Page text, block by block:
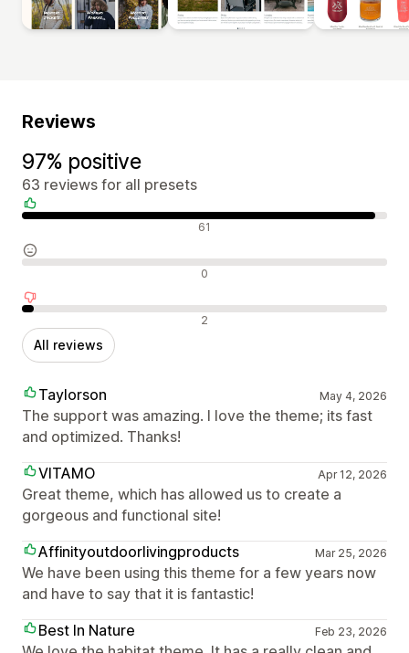
Reviews
97% positive
63 reviews for all presets
Positive reviews 61
Neutral reviews 0
Negative reviews 2
All reviews
Taylorson May 4, 2026
The support was amazing. I love the theme; its fast
and optimized. Thanks!
VITAMO
Apr 12, 2026
Great theme, which has allowed us to create a
gorgeous and functional site!
Affinityoutdoorlivingproducts
Mar 25, 2026
We have been using this theme for a few years now
and have to say that it is fantastic!
Best In Nature
Feb 23, 2026